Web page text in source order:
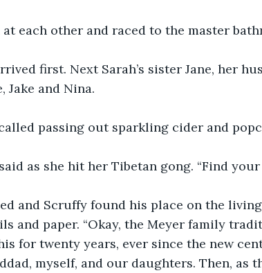
each other and raced to the master
first. Next Sarah’s sister Jane, her
Jake and Nina.
called passing out sparkling cider and
as she hit her Tibetan gong. “Find your
and Scruffy found his place on the
and paper. “Okay, the Meyer family
for twenty years, ever since the new
myself, and our daughters. Then, as